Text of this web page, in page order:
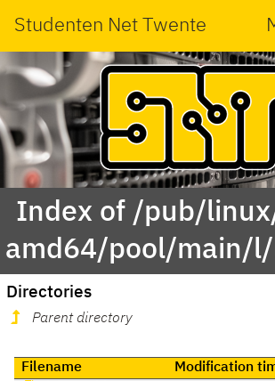
Studenten Net Twente
Index of /pub/
amd64/pool/main/
Directories
Parent directory
Filename Modification